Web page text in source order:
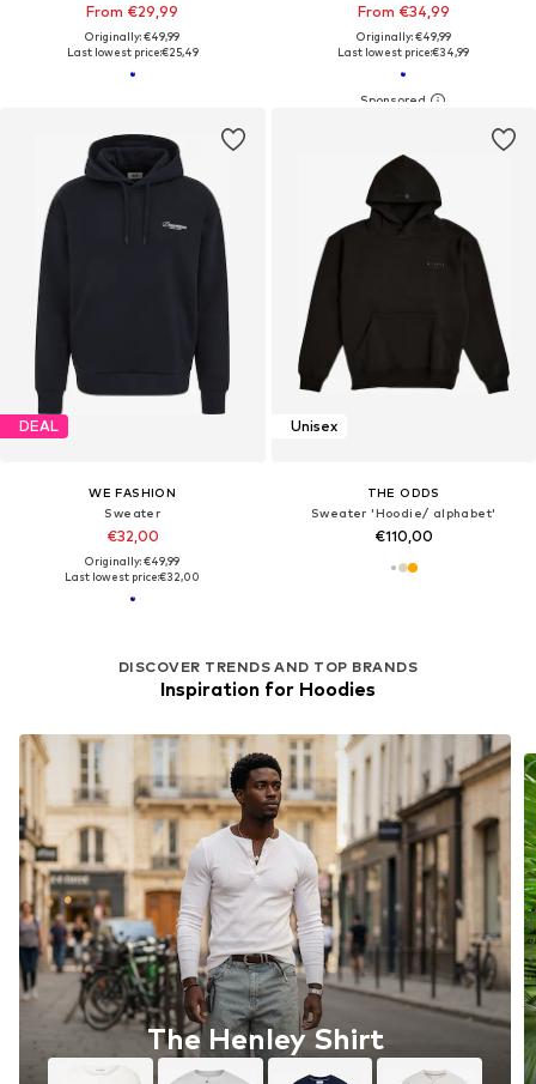
From €29,99
Originally: €49,99
Last lowest price:€25,49
From €34,99
Originally: €49,99
Last lowest price:€34,99
DEAL
WE FASHION
Sweater
€32,00
Originally: €49,99
Last lowest price:€32,00
DISCOVER TRENDS AND TOP BRANDS
Inspiration for Hoodies
The Henley Shirt
Unisex
THE ODDS
Sweater 'Hoodie/ alphabet'
€110,00